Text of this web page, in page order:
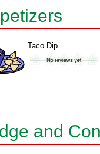
Taco Dip
and